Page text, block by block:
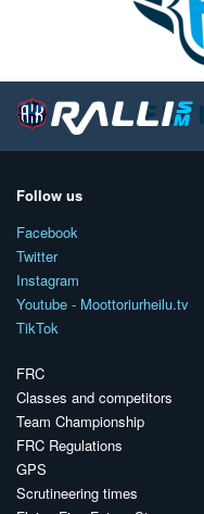
Follow us
Facebook
Twitter
Instagram
Youtube - Moottoriurheilu.tv
TikTok
FRC
Classes and competitors
Team Championship
FRC Regulations
GPS
Scrutineering times